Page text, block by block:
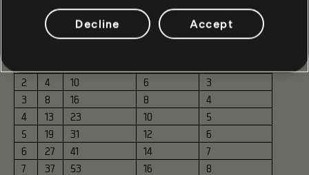
Cost Leader Reward Leader ProfitGroup Rewards
2
4 10 6
3
3
8 16 8
4
4
13 23 10
5
5
19 31 12
6
6
27 41 14
7
7
37 53 16
8
Decline Accept